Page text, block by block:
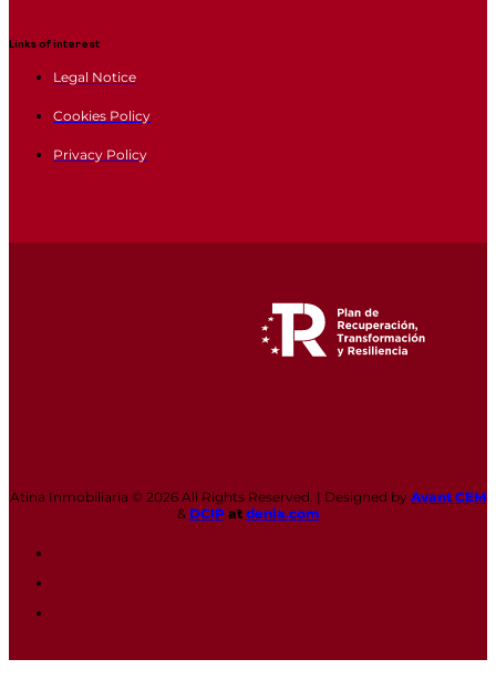
Links of interest
Legal Notice
Cookies Policy
Privacy Policy
Atina Inmobiliaria © 2026 All Rights Reserved. | Designed by Avant CEM
& DCIPat denia.com